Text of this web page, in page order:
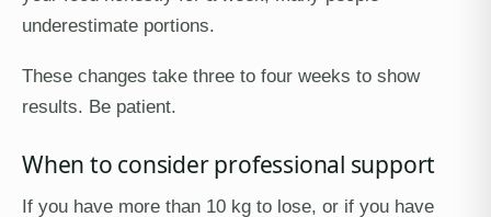
underestimate portions.
These changes take three to four weeks to show
results. Be patient.
When to consider professional support
If you have more than 10 kg to lose, or if you have